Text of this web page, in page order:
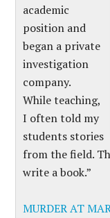
academic
position and
began a private
investigation
company.
While teaching,
I often told my
students stories
from the field.
write a book.”
MURDER AT